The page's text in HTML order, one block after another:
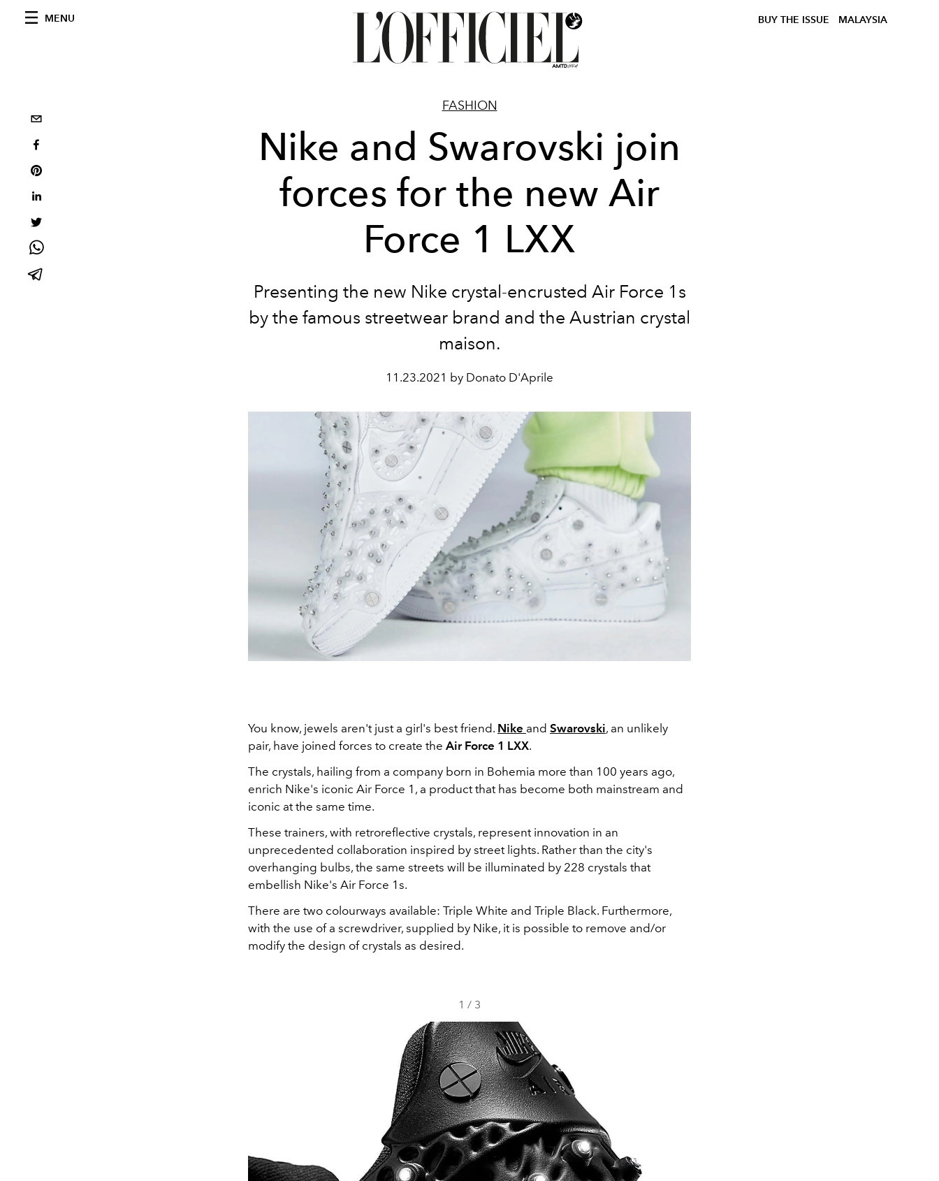
MENU BUY THE ISSUE MALAYSIA
FASHION
Nike and Swarovski join
forces for the new Air
Force 1 LXX
Presenting the new Nike crystal-encrusted Air Force 1s
by the famous streetwear brand and the Austrian crystal
maison.
11.23.2021 by Donato D'Aprile
You know, jewels aren't just a girl's best friend. Nike and Swarovski, an unlikely
pair, have joined forces to create the Air Force 1 LXX.
The crystals, hailing from a company born in Bohemia more than 100 years ago,
enrich Nike's iconic Air Force 1, a product that has become both mainstream and
iconic at the same time.
These trainers, with retroreflective crystals, represent innovation in an
unprecedented collaboration inspired by street lights. Rather than the city's
overhanging bulbs, the same streets will be illuminated by 228 crystals that
embellish Nike's Air Force 1s.
There are two colourways available: Triple White and Triple Black. Furthermore,
with the use of a screwdriver, supplied by Nike, it is possible to remove and/or
modify the design of crystals as desired.
1 / 3